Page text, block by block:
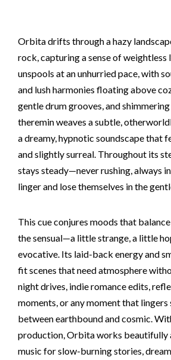
Orbita drifts through a hazy
rock, capturing a sense of weightless
unspools at an unhurried pace, with
and lush harmonies floating above
gentle drum grooves, and
theremin weaves a subtle,
a dreamy, hypnotic soundscape that
and slightly surreal. Throughout its
stays steady—never rushing, always
linger and lose themselves in the
This cue conjures moods that
the sensual—a little strange, a little
evocative. Its laid-back energy and
fit scenes that need atmosphere
night drives, indie romance edits,
moments, or any moment that lingers
between earthbound and cosmic.
production, Orbita works beautifully
music for slow-burning stories,